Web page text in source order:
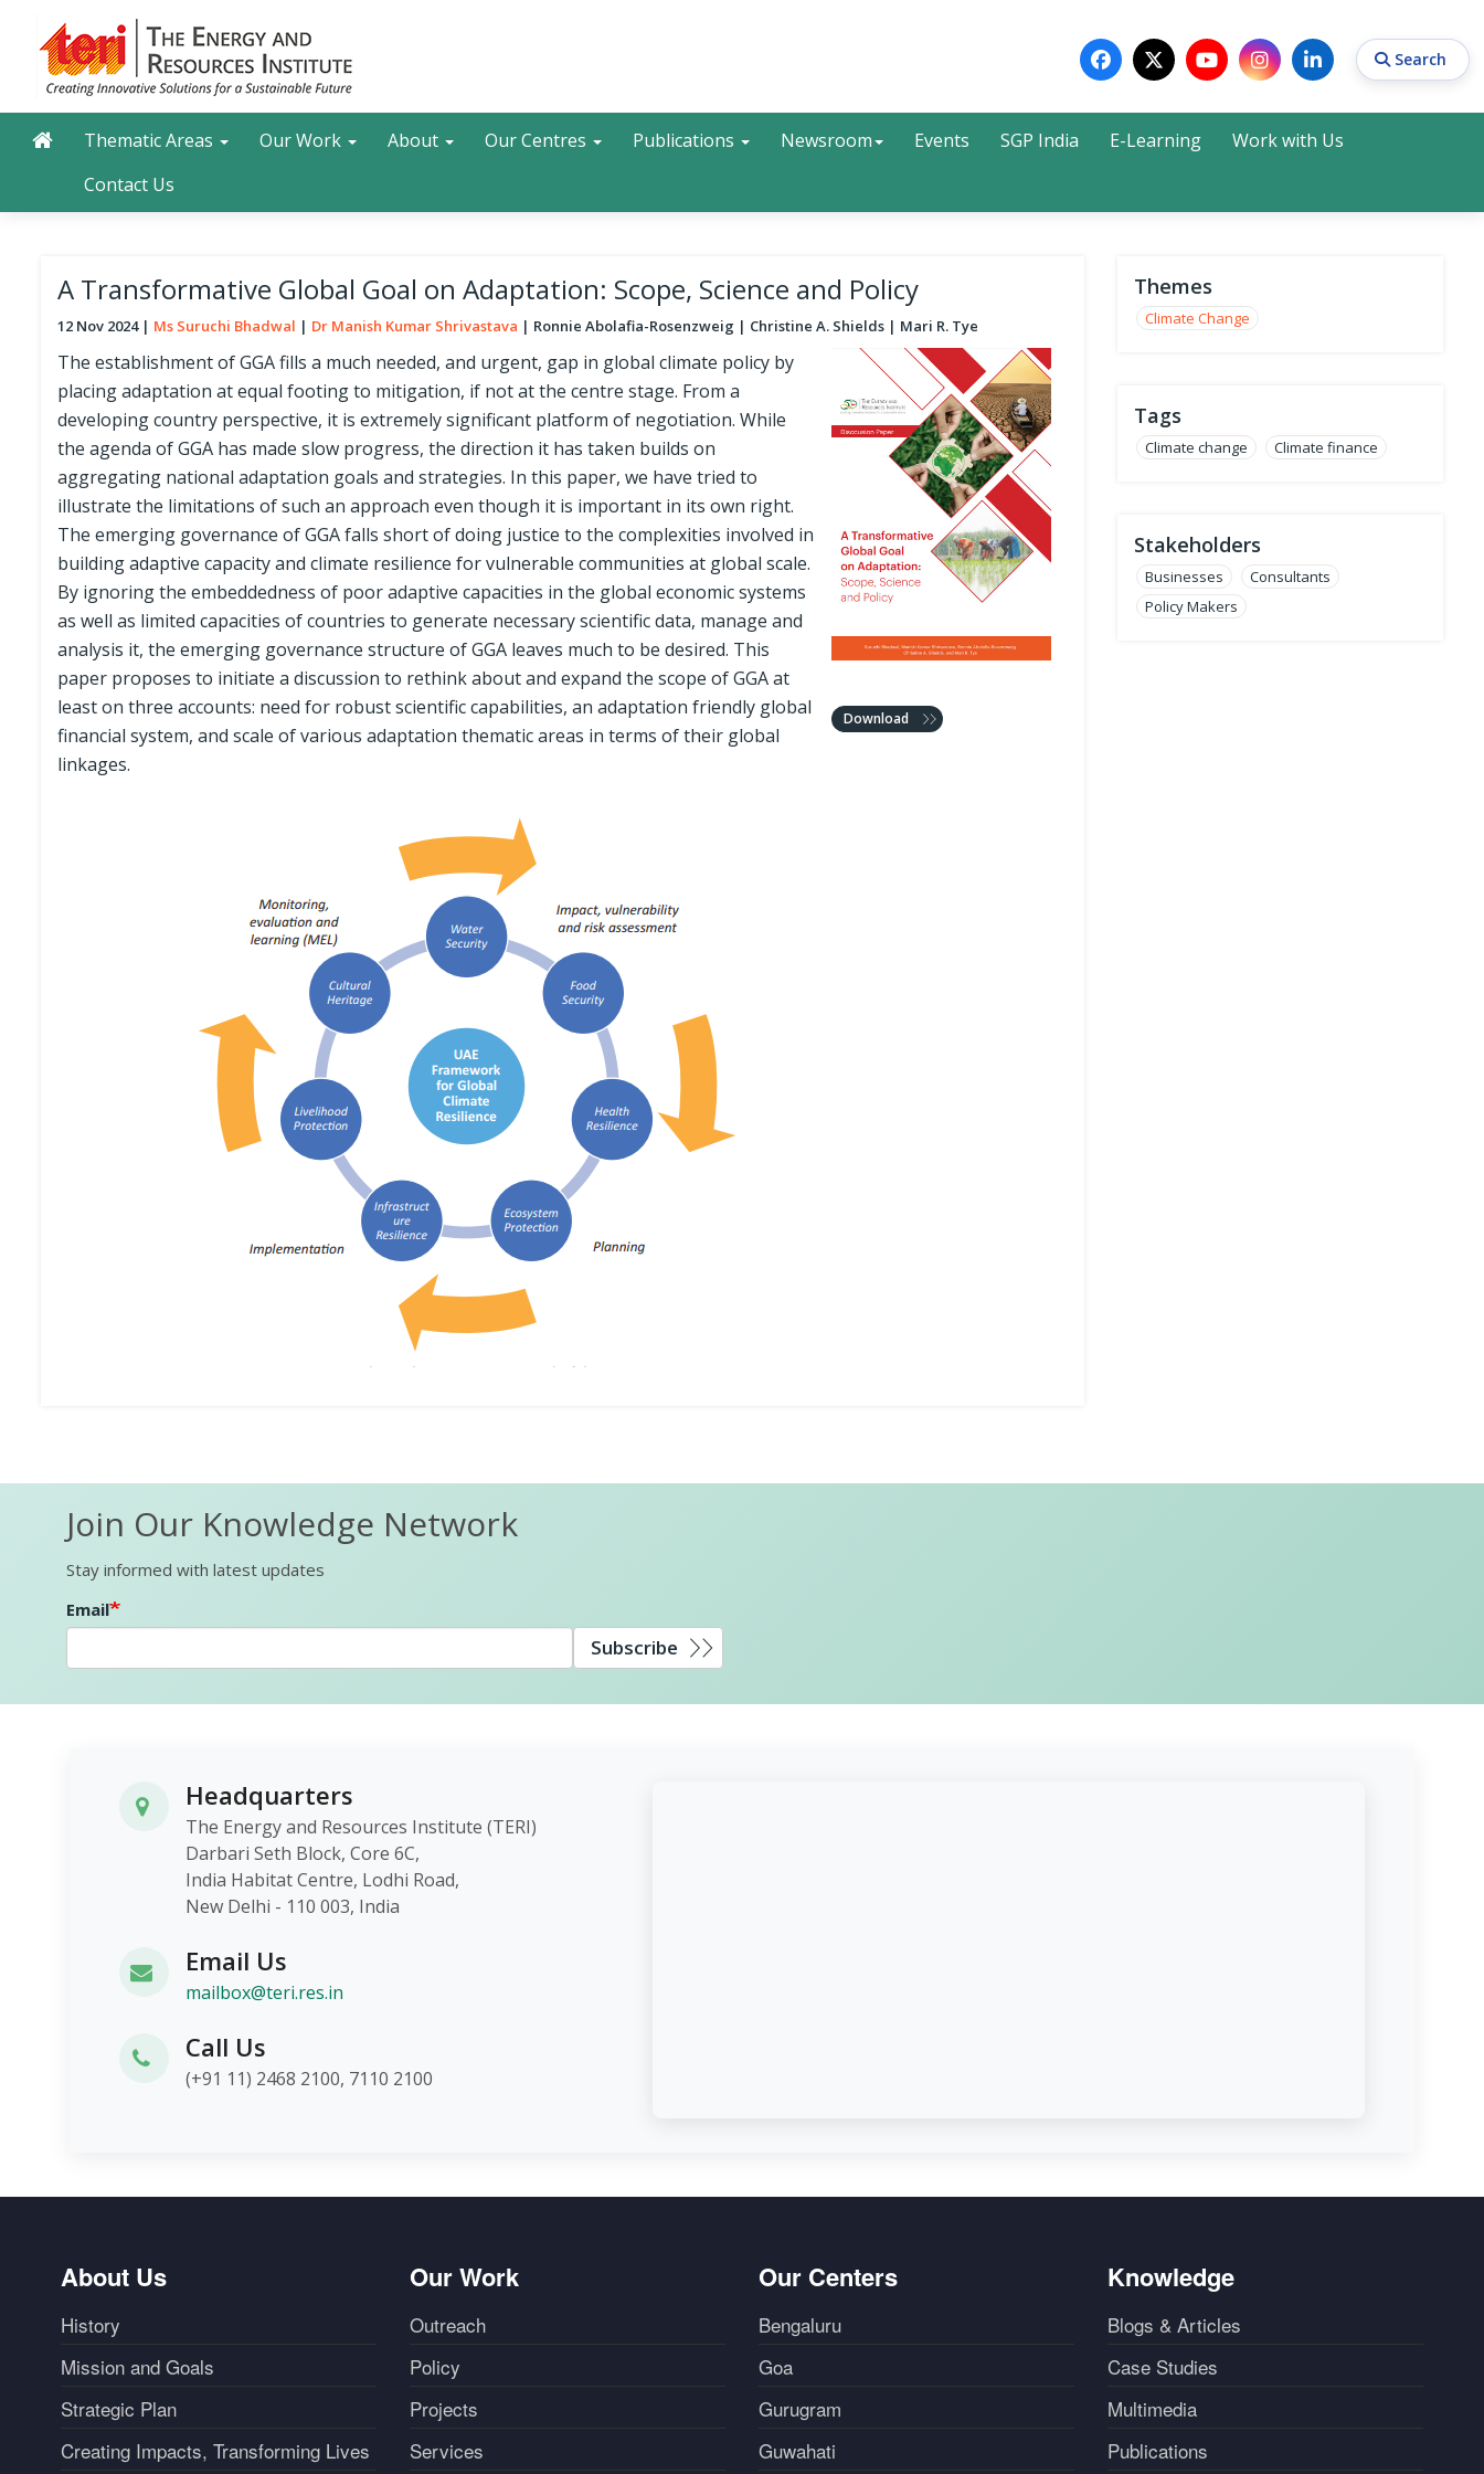
content
Search
Search Search
Search
Main navigation
Thematic Areas Our Work About Our Centres Publications Newsroom Events SGP India E-Learning
Work with Us
Contact Us
A Transformative Global Goal on Adaptation: Scope, Science and Policy
12 Nov 2024 Ms Suruchi Bhadwal Dr Manish Kumar Shrivastava Ronnie Abolafia-Rosenzweig Christine A. Shields Mari R. Tye
Download
The establishment of GGA fills a much needed, and urgent, gap in global climate policy by
placing adaptation at equal footing to mitigation, if not at the centre stage. From a
developing country perspective, it is extremely significant platform of negotiation. While
the agenda of GGA has made slow progress, the direction it has taken builds on
aggregating national adaptation goals and strategies. In this paper, we have tried to
illustrate the limitations of such an approach even though it is important in its own right.
The emerging governance of GGA falls short of doing justice to the complexities involved in
building adaptive capacity and climate resilience for vulnerable communities at global scale.
By ignoring the embeddedness of poor adaptive capacities in the global economic systems
as well as limited capacities of countries to generate necessary scientific data, manage and
analysis it, the emerging governance structure of GGA leaves much to be desired. This
paper proposes to initiate a discussion to rethink about and expand the scope of GGA at
least on three accounts: need for robust scientific capabilities, an adaptation friendly global
financial system, and scale of various adaptation thematic areas in terms of their global
linkages.
Themes
Climate Change
Tags
Climate change Climate finance
Stakeholders
Businesses
Consultants
Policy Makers
Join Our Knowledge Network
Stay informed with latest updates
Email
Subscribe
Headquarters
The Energy and Resources Institute (TERI)
Darbari Seth Block, Core 6C,
India Habitat Centre, Lodhi Road,
New Delhi - 110 003, India
Email Us
mailbox@teri.res.in
Call Us
(+91 11) 2468 2100, 7110 2100
About Us
History
Mission and Goals
Strategic Plan
Creating Impacts, Transforming Lives
Our Work
Outreach
Policy
Projects
Services
Our Centers
Bengaluru
Goa
Gurugram
Guwahati
Knowledge
Blogs & Articles
Case Studies
Multimedia
Publications